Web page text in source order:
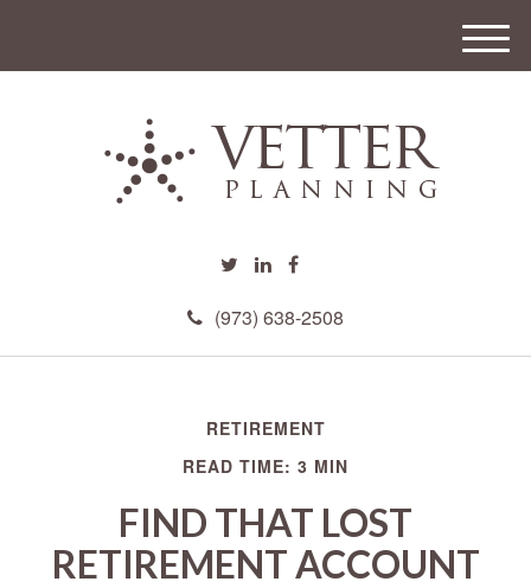
(973) 638-2508
M
e
RETIREMENT
READ TIME: 3 MIN
FIND THAT LOST
RETIREMENT ACCOUNT